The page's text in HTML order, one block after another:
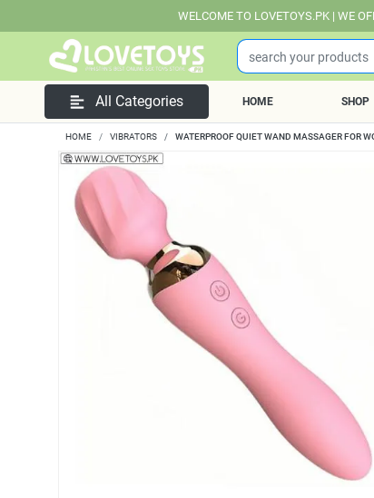
WELCOME TO LOVETOYS.PK | WE OFFER FREE
All Categories HOME SHOP
HOME VIBRATORS WATERPROOF QUIET WAND MASSAGER FOR